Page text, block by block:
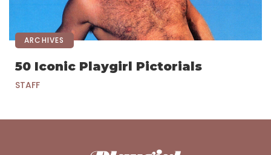
ARCHIVES
50 Iconic Playgirl Pictorials
STAFF